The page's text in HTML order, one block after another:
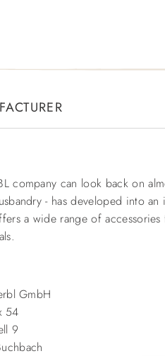
company can look back on
- has developed into
a wide range of
GmbH
54
9